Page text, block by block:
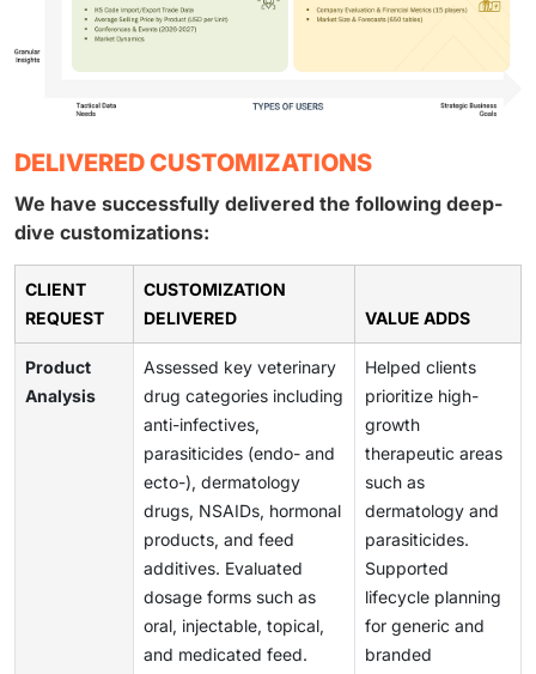
DELIVERED CUSTOMIZATIONS
We have successfully delivered the following deep-
dive customizations:
CLIENT
REQUEST
CUSTOMIZATION
DELIVERED
VALUE ADDS
Product
Analysis
Assessed key veterinary
drug categories including
anti-infectives,
parasiticides (endo- and
ecto-), dermatology
drugs, NSAIDs, hormonal
products, and feed
additives. Evaluated
dosage forms such as
oral, injectable, topical,
and medicated feed.
Helped clients
prioritize high-
growth
therapeutic areas
such as
dermatology and
parasiticides.
Supported
lifecycle planning
for generic and
branded